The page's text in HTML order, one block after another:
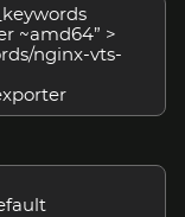
~amd64” >
nginx-vts-